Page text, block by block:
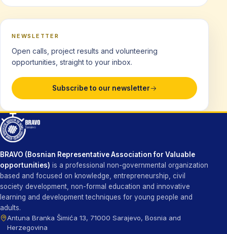
NEWSLETTER
Open calls, project results and volunteering
opportunities, straight to your inbox.
Subscribe to our newsletter
BRAVO (Bosnian Representative Association for Valuable
opportunities) is a professional non-governmental organization
based and focused on knowledge, entrepreneurship, civil
society development, non-formal education and innovative
learning and development techniques for young people and
adults.
Antuna Branka Šimića 13, 71000 Sarajevo, Bosnia and
Herzegovina